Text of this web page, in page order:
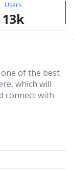
Users
13k
of the best
which will
connect with